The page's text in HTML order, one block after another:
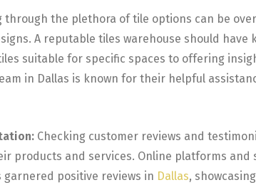
the plethora of tile options can be
A reputable tiles warehouse should
suitable for specific spaces to offering
in Dallas is known for their helpful
Checking customer reviews and
products and services. Online platforms and
garnered positive reviews in Dallas,